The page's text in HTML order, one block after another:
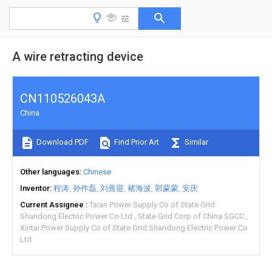
A wire retracting device
CN110526043A
China
Download PDF Find Prior Art Similar
Other languages Chinese
Inventor 程涛 孙作磊 刘善迎 褚海波 郭蒙蒙 安庆
Current Assignee
Taian Power Supply Co of State Grid
Shandong Electric Power Co Ltd
State Grid Corp of China SGCC
Xintai Power Supply Co of State Grid Shandong Electric Power Co
Ltd